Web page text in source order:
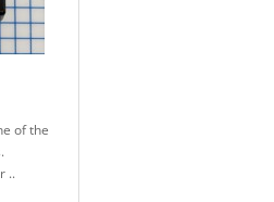
of the
..